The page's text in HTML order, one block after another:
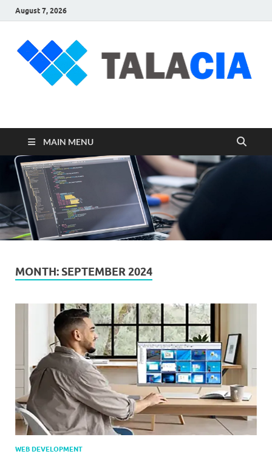
August 7, 2026
talacia.com
MAIN MENU
MONTH: SEPTEMBER 2024
WEB DEVELOPMENT